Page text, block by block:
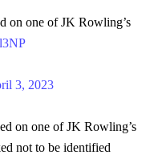
on one of JK Rowling’s
3, 2023
on one of JK Rowling’s
not to be identified